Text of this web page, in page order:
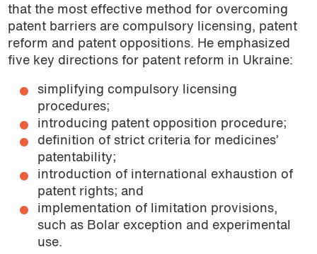
that the most effective method for overcoming
patent barriers are compulsory licensing, patent
reform and patent oppositions. He emphasized
five key directions for patent reform in Ukraine:
simplifying compulsory licensing
procedures;
introducing patent opposition procedure;
definition of strict criteria for medicines’
patentability;
introduction of international exhaustion of
patent rights; and
implementation of limitation provisions,
such as Bolar exception and experimental
use.